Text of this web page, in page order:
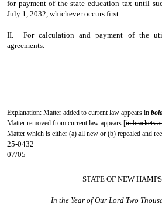
for payment of the state education tax until
July 1, 2032, whichever occurs first.
II. For calculation and payment of the
agreements.
- - - - - - - - - - - - - - - - - - - - - - - - - - - - - - - - - - - - -
- - - - - - - - - - - - - -
Explanation: Matter added to current law appears in
Matter removed from current law appears [in brackets
Matter which is either (a) all new or (b) repealed and
25-0432
07/05
STATE OF NEW
In the Year of Our Lord Two